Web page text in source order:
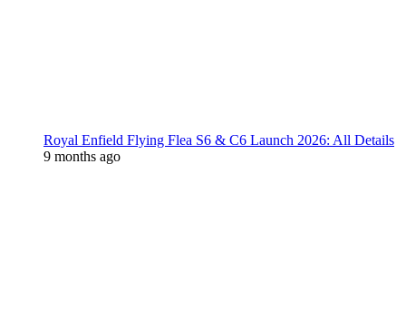
Royal Enfield Flying Flea S6 & C6 Launch 2026: All Details
9 months ago